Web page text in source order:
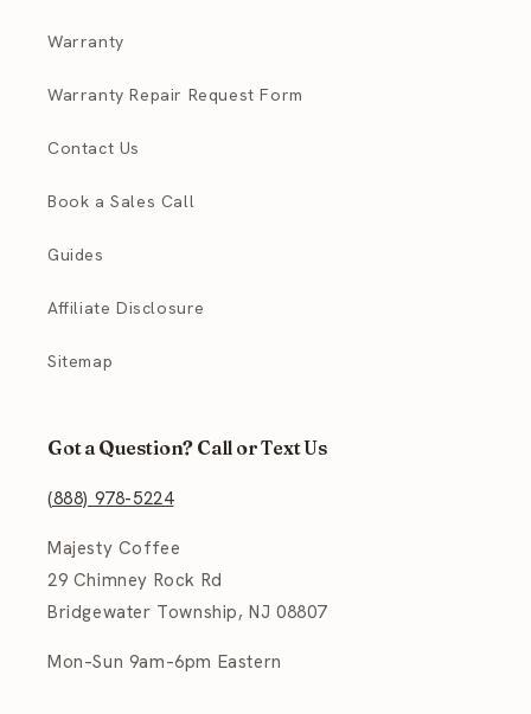
Warranty
Warranty Repair Request Form
Contact Us
Book a Sales Call
Guides
Affiliate Disclosure
Sitemap
Got a Question? Call or Text Us
(888) 978-5224
Majesty Coffee
29 Chimney Rock Rd
Bridgewater Township, NJ 08807
Mon–Sun 9am–6pm Eastern